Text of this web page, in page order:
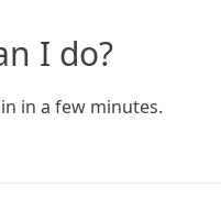
I do?
in a few minutes.